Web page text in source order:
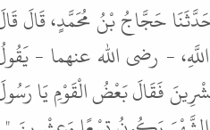
حَجَّاجُ بْنُ مُحَمَّدٍ، قَالَ
- رضى الله عنهما -
فَقَالَ بَعْضُ الْقَوْمِ يَا